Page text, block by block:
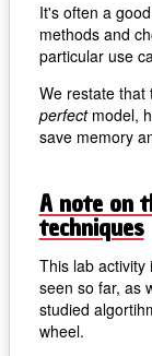
It's often a
methods and
particular use
We restate that
perfectmodel,
save memory
A note on
techniques
This lab
seen so far, as
studied
wheel.